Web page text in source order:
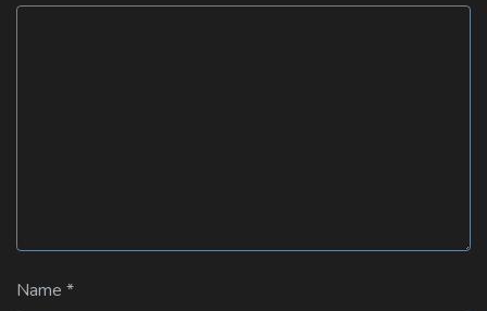
Name *